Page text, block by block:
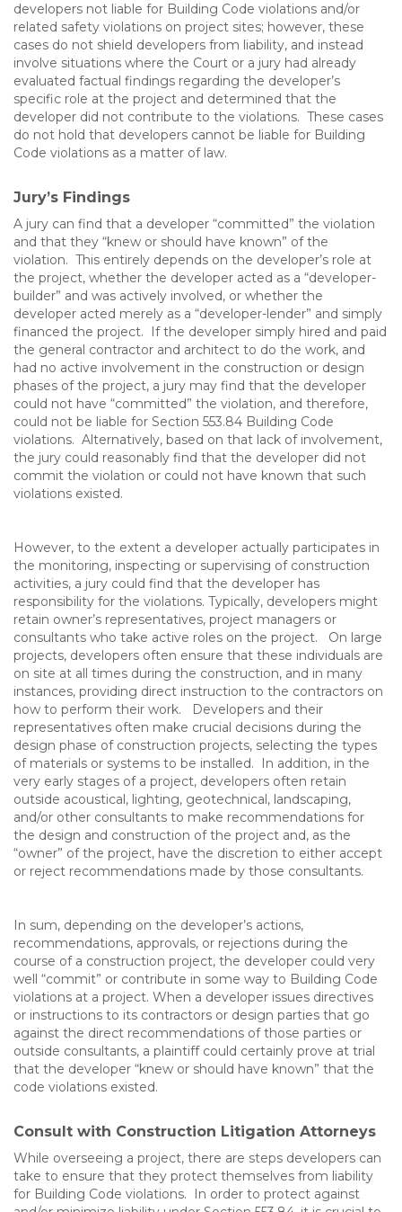
developers not liable for Building Code violations and/or
related safety violations on project sites; however, these
cases do not shield developers from liability, and instead
involve situations where the Court or a jury had already
evaluated factual findings regarding the developer’s
specific role at the project and determined that the
developer did not contribute to the violations. These cases
do not hold that developers cannot be liable for Building
Code violations as a matter of law.
Jury’s Findings
A jury can find that a developer “committed” the violation
and that they “knew or should have known” of the
violation. This entirely depends on the developer’s role at
the project, whether the developer acted as a “developer-
builder” and was actively involved, or whether the
developer acted merely as a “developer-lender” and simply
financed the project. If the developer simply hired and paid
the general contractor and architect to do the work, and
had no active involvement in the construction or design
phases of the project, a jury may find that the developer
could not have “committed” the violation, and therefore,
could not be liable for Section 553.84 Building Code
violations. Alternatively, based on that lack of involvement,
the jury could reasonably find that the developer did not
commit the violation or could not have known that such
violations existed.
However, to the extent a developer actually participates in
the monitoring, inspecting or supervising of construction
activities, a jury could find that the developer has
responsibility for the violations. Typically, developers might
retain owner’s representatives, project managers or
consultants who take active roles on the project. On large
projects, developers often ensure that these individuals are
on site at all times during the construction, and in many
instances, providing direct instruction to the contractors on
how to perform their work. Developers and their
representatives often make crucial decisions during the
design phase of construction projects, selecting the types
of materials or systems to be installed. In addition, in the
very early stages of a project, developers often retain
outside acoustical, lighting, geotechnical, landscaping,
and/or other consultants to make recommendations for
the design and construction of the project and, as the
“owner” of the project, have the discretion to either accept
or reject recommendations made by those consultants.
In sum, depending on the developer’s actions,
recommendations, approvals, or rejections during the
course of a construction project, the developer could very
well “commit” or contribute in some way to Building Code
violations at a project. When a developer issues directives
or instructions to its contractors or design parties that go
against the direct recommendations of those parties or
outside consultants, a plaintiff could certainly prove at trial
that the developer “knew or should have known” that the
code violations existed.
Consult with Construction Litigation Attorneys
While overseeing a project, there are steps developers can
take to ensure that they protect themselves from liability
for Building Code violations. In order to protect against